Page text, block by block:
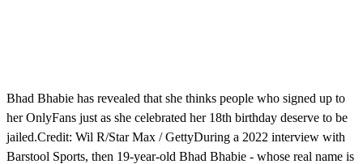
Bhad Bhabie has revealed that she thinks people who signed up to
her OnlyFans just as she celebrated her 18th birthday deserve to be
jailed.Credit: Wil R/Star Max / GettyDuring a 2022 interview with
Barstool Sports, then 19-year-old Bhad Bhabie - whose real name is